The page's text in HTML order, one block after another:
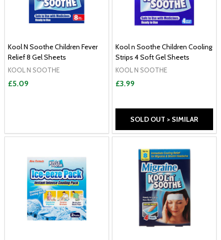
Kool N Soothe Children Fever
Relief 8 Gel Sheets
KOOL N SOOTHE
£5.09
Kool n Soothe Children Cooling
Strips 4 Soft Gel Sheets
KOOL N SOOTHE
£3.99
SOLD OUT > SIMILAR